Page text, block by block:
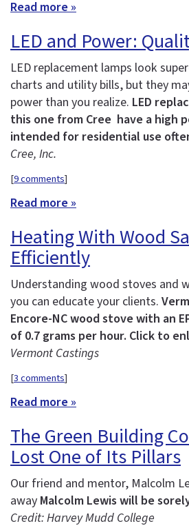
Read more »
LED and Power:
LED replacement lamps look
charts and utility bills, but they
power than you realize. LED
this one from Cree have a high
intended for residential use
Cree, Inc.
[9 comments]
Read more »
Heating With Wood
Efficiently
Understanding wood stoves and
you can educate your clients.
Encore-NC wood stove with an
of 0.7 grams per hour. Click to
Vermont Castings
[3 comments]
Read more »
The Green Building
Lost One of Its Pillars
Our friend and mentor, Malcolm
away Malcolm Lewis will be
Credit: Harvey Mudd College